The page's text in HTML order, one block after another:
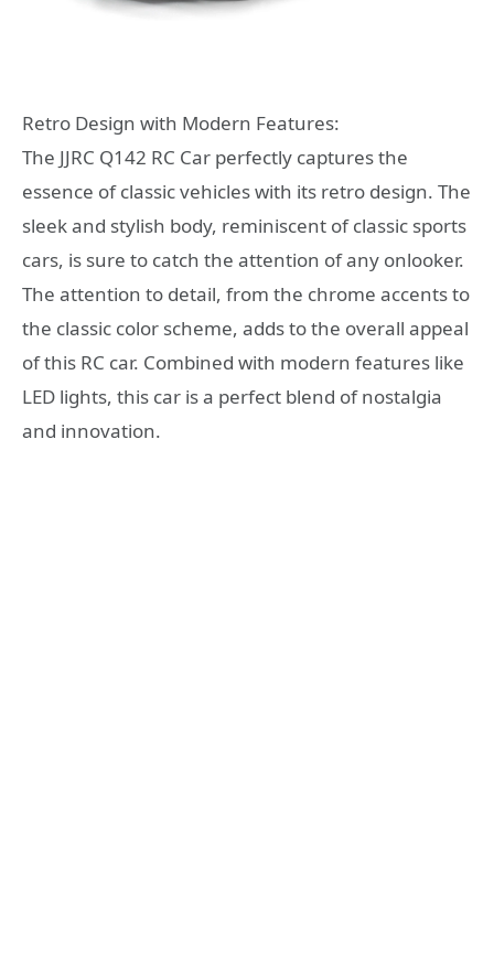
Retro Design with Modern Features:
The JJRC Q142 RC Car perfectly captures the
essence of classic vehicles with its retro design. The
sleek and stylish body, reminiscent of classic sports
cars, is sure to catch the attention of any onlooker.
The attention to detail, from the chrome accents to
the classic color scheme, adds to the overall appeal
of this RC car. Combined with modern features like
LED lights, this car is a perfect blend of nostalgia
and innovation.